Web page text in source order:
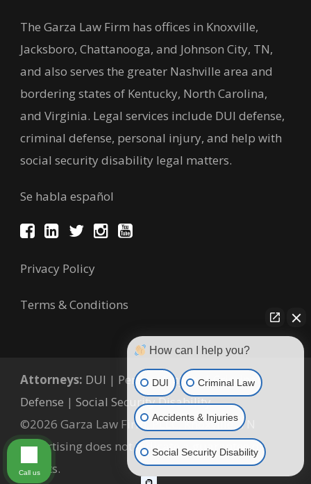
The Garza Law Firm has offices in Knoxville,
Jacksboro, Chattanooga, and Johnson City, TN,
and also serves the greater Nashville area and
bordering states of Kentucky, North Carolina,
and Virginia. Legal services include DUI defense,
criminal defense, personal injury, and help with
social security disability legal matters.
Se habla español
Privacy Policy
Terms & Conditions
Attorneys: DUI | Personal Injury|Criminal
Defense | Social Security Disability
©2026 Garza Law Firm, PLLC, Knoxville, TN
Advertising does not indicate a guarantee of
results.
How can I help you?
DUI Criminal Law
Accidents & Injuries
Social Security Disability
Call us